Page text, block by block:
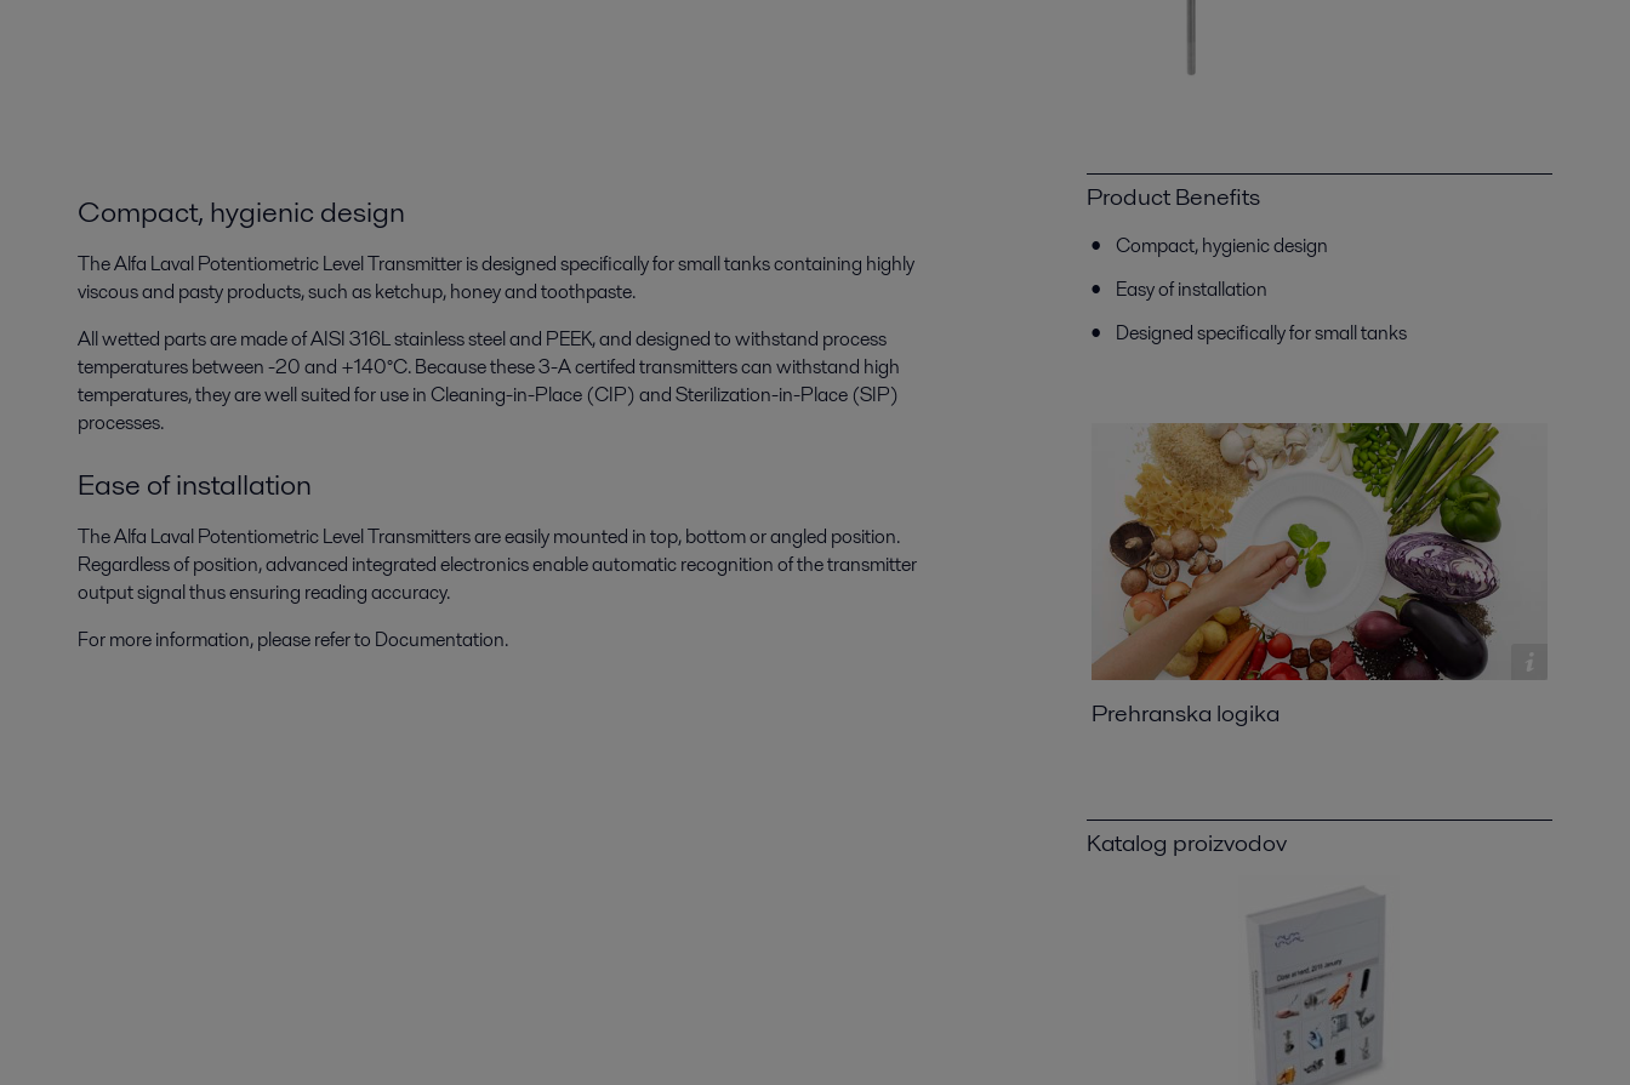
Compact, hygienic design
The Alfa Laval Potentiometric Level Transmitter is designed specifically for small tanks containing highly
viscous and pasty products, such as ketchup, honey and toothpaste.
All wetted parts are made of AISI 316L stainless steel and PEEK, and designed to withstand process
temperatures between -20 and +140°C. Because these 3-A certifed transmitters can withstand high
temperatures, they are well suited for use in Cleaning-in-Place (CIP) and Sterilization-in-Place (SIP)
processes.
Ease of installation
The Alfa Laval Potentiometric Level Transmitters are easily mounted in top, bottom or angled position.
Regardless of position, advanced integrated electronics enable automatic recognition of the transmitter
output signal thus ensuring reading accuracy.
For more information, please refer to Documentation.
Product Benefits
Compact, hygienic design
Easy of installation
Designed specifically for small tanks
Prehranska logika
Katalog proizvodov